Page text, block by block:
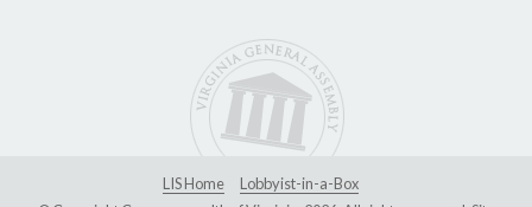
LIS Home
Lobbyist-in-a-Box